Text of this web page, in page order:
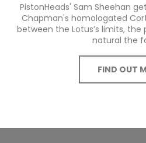
PistonHeads' Sam Sheehan
Chapman's homologated
between the Lotus’s limits,
natural the
FIND OUT